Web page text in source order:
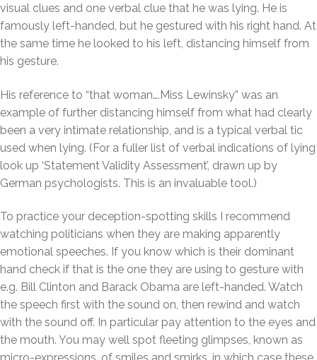
visual clues and one verbal clue that he was lying. He is
famously left-handed, but he gestured with his right hand. At
the same time he looked to his left, distancing himself from
his gesture.
His reference to “that woman….Miss Lewinsky” was an
example of further distancing himself from what had clearly
been a very intimate relationship, and is a typical verbal tic
used when lying. (For a fuller list of verbal indications of lying
look up ‘Statement Validity Assessment’, drawn up by
German psychologists. This is an invaluable tool.)
To practice your deception-spotting skills I recommend
watching politicians when they are making apparently
emotional speeches. If you know which is their dominant
hand check if that is the one they are using to gesture with
e.g. Bill Clinton and Barack Obama are left-handed. Watch
the speech first with the sound on, then rewind and watch
with the sound off. In particular pay attention to the eyes and
the mouth. You may well spot fleeting glimpses, known as